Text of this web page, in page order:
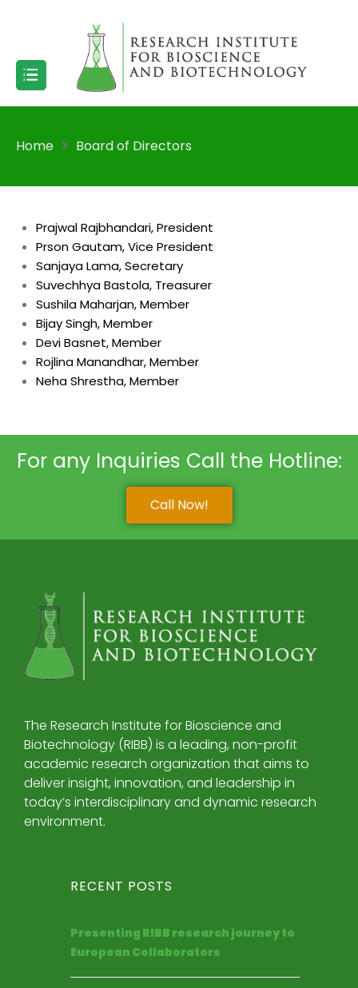
Home Board of Directors
Prajwal Rajbhandari, President
Prson Gautam, Vice President
Sanjaya Lama, Secretary
Suvechhya Bastola, Treasurer
Sushila Maharjan, Member
Bijay Singh, Member
Devi Basnet, Member
Rojlina Manandhar, Member
Neha Shrestha, Member
For any Inquiries Call the Hotline:
Call Now!
The Research Institute for Bioscience and
Biotechnology (RIBB) is a leading, non-profit
academic research organization that aims to
deliver insight, innovation, and leadership in
today’s interdisciplinary and dynamic research
environment.
RECENT POSTS
Presenting RIBB research journey to
European Collaborators